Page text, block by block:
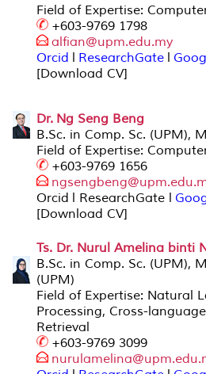
Field of Expertise:
+603-9769 1798
alfian@upm.edu.my
Orcid l ResearchGate l
[Download CV]
Dr. Ng Seng Beng
B.Sc. in Comp. Sc. (UPM),
Field of Expertise:
+603-9769 1656
ngsengbeng@upm
Orcid l ResearchGate l
[Download CV]
Ts. Dr. Nurul Amelina binti
B.Sc. in Comp. Sc. (UPM),
(UPM)
Field of Expertise: Natural
Processing, Cross-
Retrieval
+603-9769 3099
nurulamelina@upm.edu